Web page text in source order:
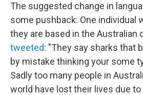
The suggested change in
some pushback: One individual
they are based in the Australian
tweeted: "They say sharks that
by mistake thinking your some
Sadly too many people in
world have lost their lives due